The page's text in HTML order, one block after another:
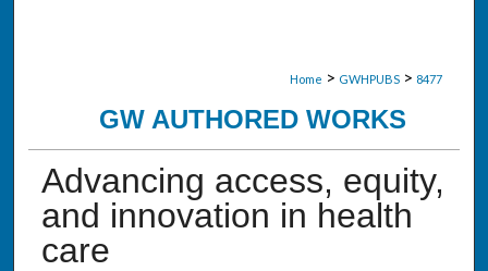
Home > GWHPUBS > 8477
GW AUTHORED WORKS
Advancing access, equity,
and innovation in health
care